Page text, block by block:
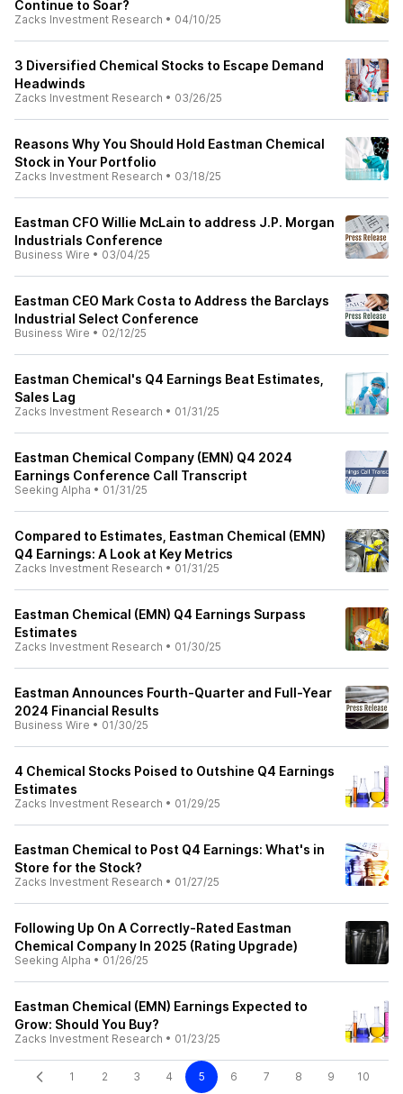
Continue to Soar?
Zacks Investment Research • 04/10/25
3 Diversified Chemical Stocks to Escape Demand
Headwinds
Zacks Investment Research • 03/26/25
Reasons Why You Should Hold Eastman Chemical
Stock in Your Portfolio
Zacks Investment Research • 03/18/25
Eastman CFO Willie McLain to address J.P. Morgan
Industrials Conference
Business Wire • 03/04/25
Eastman CEO Mark Costa to Address the Barclays
Industrial Select Conference
Business Wire • 02/12/25
Eastman Chemical's Q4 Earnings Beat Estimates,
Sales Lag
Zacks Investment Research • 01/31/25
Eastman Chemical Company (EMN) Q4 2024
Earnings Conference Call Transcript
Seeking Alpha • 01/31/25
Compared to Estimates, Eastman Chemical (EMN)
Q4 Earnings: A Look at Key Metrics
Zacks Investment Research • 01/31/25
Eastman Chemical (EMN) Q4 Earnings Surpass
Estimates
Zacks Investment Research • 01/30/25
Eastman Announces Fourth-Quarter and Full-Year
2024 Financial Results
Business Wire • 01/30/25
4 Chemical Stocks Poised to Outshine Q4 Earnings
Estimates
Zacks Investment Research • 01/29/25
Eastman Chemical to Post Q4 Earnings: What's in
Store for the Stock?
Zacks Investment Research • 01/27/25
Following Up On A Correctly-Rated Eastman
Chemical Company In 2025 (Rating Upgrade)
Seeking Alpha • 01/26/25
Eastman Chemical (EMN) Earnings Expected to
Grow: Should You Buy?
Zacks Investment Research • 01/23/25
1 2 3 4 5 6 7 8 9 10